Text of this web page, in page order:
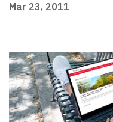
Mar 23, 2011